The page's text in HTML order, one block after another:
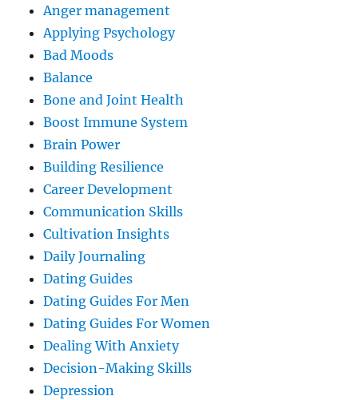
Anger management
Applying Psychology
Bad Moods
Balance
Bone and Joint Health
Boost Immune System
Brain Power
Building Resilience
Career Development
Communication Skills
Cultivation Insights
Daily Journaling
Dating Guides
Dating Guides For Men
Dating Guides For Women
Dealing With Anxiety
Decision-Making Skills
Depression